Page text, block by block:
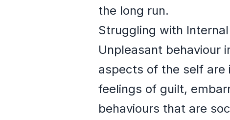
the long run.
Struggling with
Unpleasant behaviour
aspects of the self are
feelings of guilt,
behaviours that are